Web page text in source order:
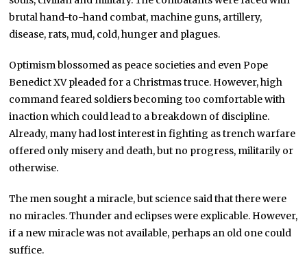
brutal hand-to-hand combat, machine guns, artillery,
disease, rats, mud, cold, hunger and plagues.
Optimism blossomed as peace societies and even Pope
Benedict XV pleaded for a Christmas truce. However, high
command feared soldiers becoming too comfortable with
inaction which could lead to a breakdown of discipline.
Already, many had lost interest in fighting as trench warfare
offered only misery and death, but no progress, militarily or
otherwise.
The men sought a miracle, but science said that there were
no miracles. Thunder and eclipses were explicable. However,
if a new miracle was not available, perhaps an old one could
suffice.